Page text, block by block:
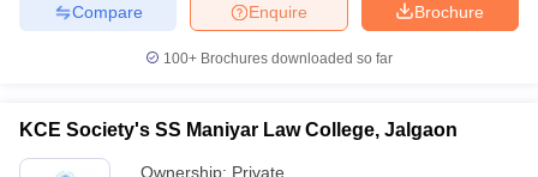
Brochure
Enquire
Compare
100+ Brochures downloaded so far
KCE Society's SS Maniyar Law College, Jalgaon
Ownership: Private